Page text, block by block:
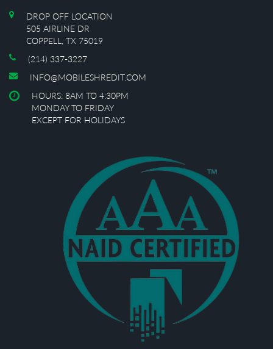
DROP OFF LOCATION
505 AIRLINE DR
COPPELL, TX 75019
(214) 337-3227
INFO@MOBILESHREDIT.COM
HOURS: 8AM TO 4:30PM
MONDAY TO FRIDAY
EXCEPT FOR HOLIDAYS